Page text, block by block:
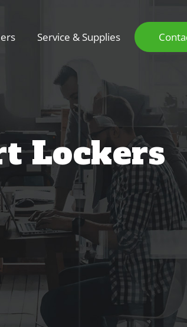
Service & Supplies
Lockers